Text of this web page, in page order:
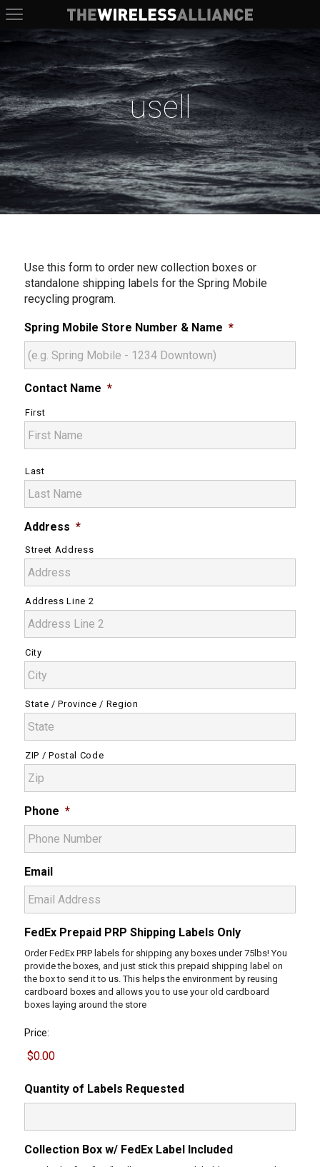
The Wireless Alliance
usell
Use this form to order new collection boxes or
standalone shipping labels for the Spring Mobile
recycling program.
Spring Mobile Store Number & Name *
Contact Name *
First
Last
Address *
Street Address
Address Line 2
City
State / Province / Region
ZIP / Postal Code
Phone *
Email
FedEx Prepaid PRP Shipping Labels Only
Order FedEx PRP labels for shipping any boxes under 75lbs! You
provide the boxes, and just stick this prepaid shipping label on
the box to send it to us. This helps the environment by reusing
cardboard boxes and allows you to use your old cardboard
boxes laying around the store
Price:
Quantity of Labels Requested
Collection Box w/ FedEx Label Included